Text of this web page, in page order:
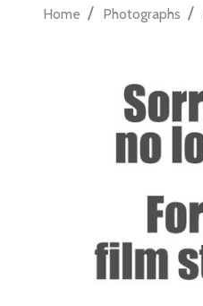
Home / Photographs /